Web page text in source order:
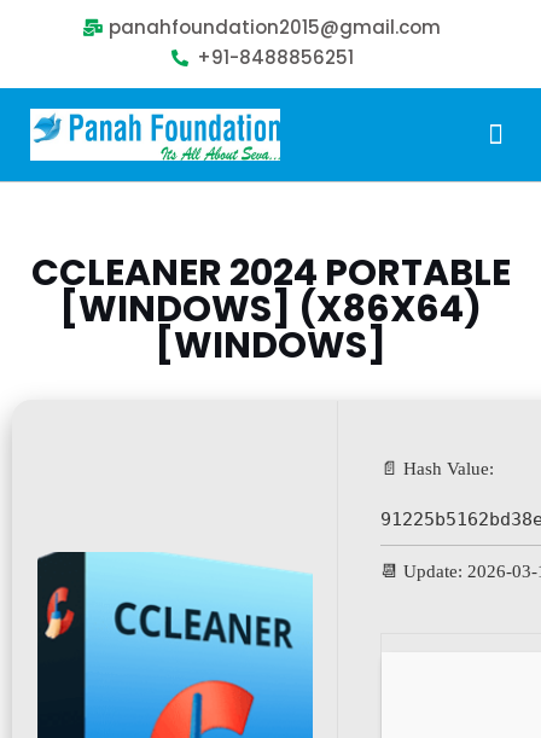
panahfoundation2015@gmail.com
+91-8488856251
CCLEANER 2024 PORTABLE
[WINDOWS] (X86X64)
[WINDOWS]
📄 Hash Value:
📆 Update: 2026-03-